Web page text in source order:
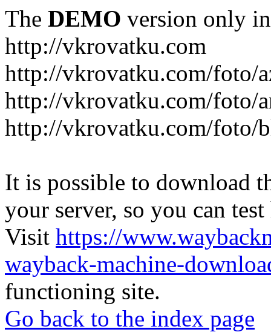
The DEMO version only
http://vkrovatku.com
http://vkrovatku.com/foto/
http://vkrovatku.com/foto/
http://vkrovatku.com/foto/
It is possible to download
your server, so you can
Visit https://
wayback-machine-
functioning site.
Go back to the index page